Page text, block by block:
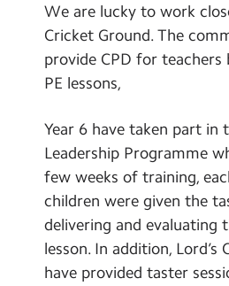
We are lucky to work
Cricket Ground. The
provide CPD for teachers
PE lessons,
Year 6 have taken part in
Leadership Programme
few weeks of training,
children were given the
delivering and evaluating
lesson. In addition, Lord’s
have provided taster